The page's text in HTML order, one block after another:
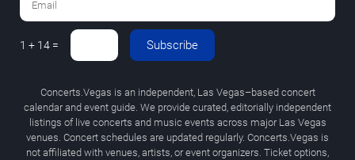
1 + 14 = Subscribe
Concerts.Vegas is an independent, Las Vegas–based concert
calendar and event guide. We provide curated, editorially independent
listings of live concerts and music events across major Las Vegas
venues. Concert schedules are updated regularly. Concerts.Vegas is
not affiliated with venues, artists, or event organizers. Ticket options,